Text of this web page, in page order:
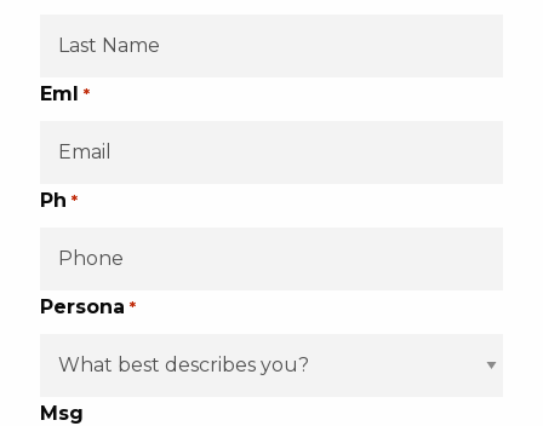
Eml *
Ph *
Persona *
Msg